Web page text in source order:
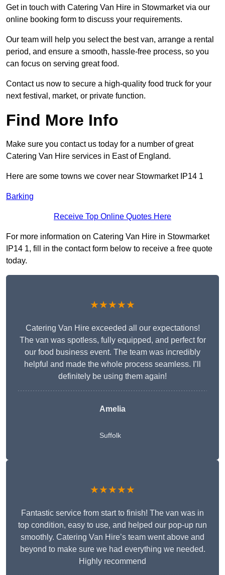
Get in touch with Catering Van Hire in Stowmarket via our
online booking form to discuss your requirements.
Our team will help you select the best van, arrange a rental
period, and ensure a smooth, hassle-free process, so you
can focus on serving great food.
Contact us now to secure a high-quality food truck for your
next festival, market, or private function.
Find More Info
Make sure you contact us today for a number of great
Catering Van Hire services in East of England.
Here are some towns we cover near Stowmarket IP14 1
Barking
Receive Top Online Quotes Here
For more information on Catering Van Hire in Stowmarket
IP14 1, fill in the contact form below to receive a free quote
today.
★★★★★
Catering Van Hire exceeded all our expectations!
The van was spotless, fully equipped, and perfect for
our food business event. The team was incredibly
helpful and made the whole process seamless. I’ll
definitely be using them again!
Amelia
Suffolk
★★★★★
Fantastic service from start to finish! The van was in
top condition, easy to use, and helped our pop-up run
smoothly. Catering Van Hire’s team went above and
beyond to make sure we had everything we needed.
Highly recommend